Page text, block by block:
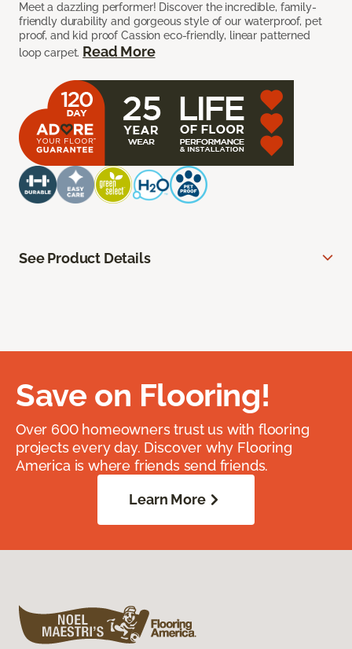
Meet a dazzling performer! Discover the incredible, family-
friendly durability and gorgeous style of our waterproof, pet
proof, and kid proof Cassion eco-friendly, linear patterned
loop carpet. Read More
See Product Details
Save on Flooring!
Over 600 homeowners trust us with flooring
projects every day. Discover why Flooring
America is where friends send friends.
Learn More